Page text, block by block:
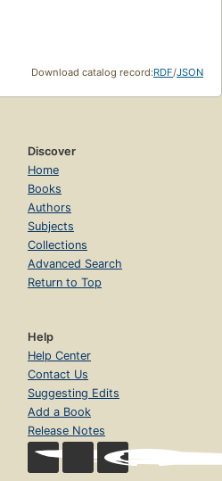
Download catalog record:RDF/JSON
Discover
Home
Books
Authors
Subjects
Collections
Advanced Search
Return to Top
Help
Help Center
Contact Us
Suggesting Edits
Add a Book
Release Notes